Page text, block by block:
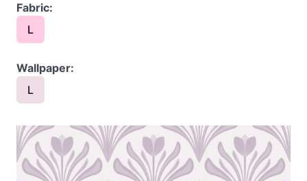
Fabric:
L
Wallpaper:
L